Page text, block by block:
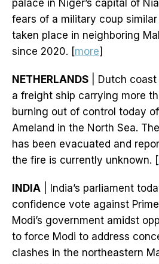
palace in Niger’s capital of
fears of a military coup
taken place in neighboring
since 2020. [more]
NETHERLANDS | Dutch
a freight ship carrying more
burning out of control today
Ameland in the North Sea.
has been evacuated and
the fire is currently unknown. [
INDIA | India’s parliament
confidence vote against
Modi’s government amidst
to force Modi to address
clashes in the northeastern